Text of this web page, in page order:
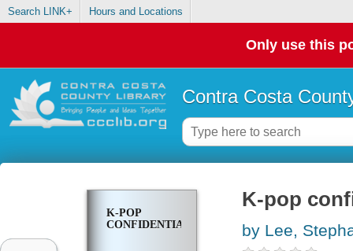
Search LINK+ Hours and Locations
Only use this
Contra Costa
K-POP
CONFIDENTIAL
K-pop
by Lee,